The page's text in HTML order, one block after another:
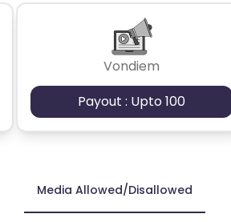
Vondiem
Payout : Upto 100
Media Allowed/Disallowed